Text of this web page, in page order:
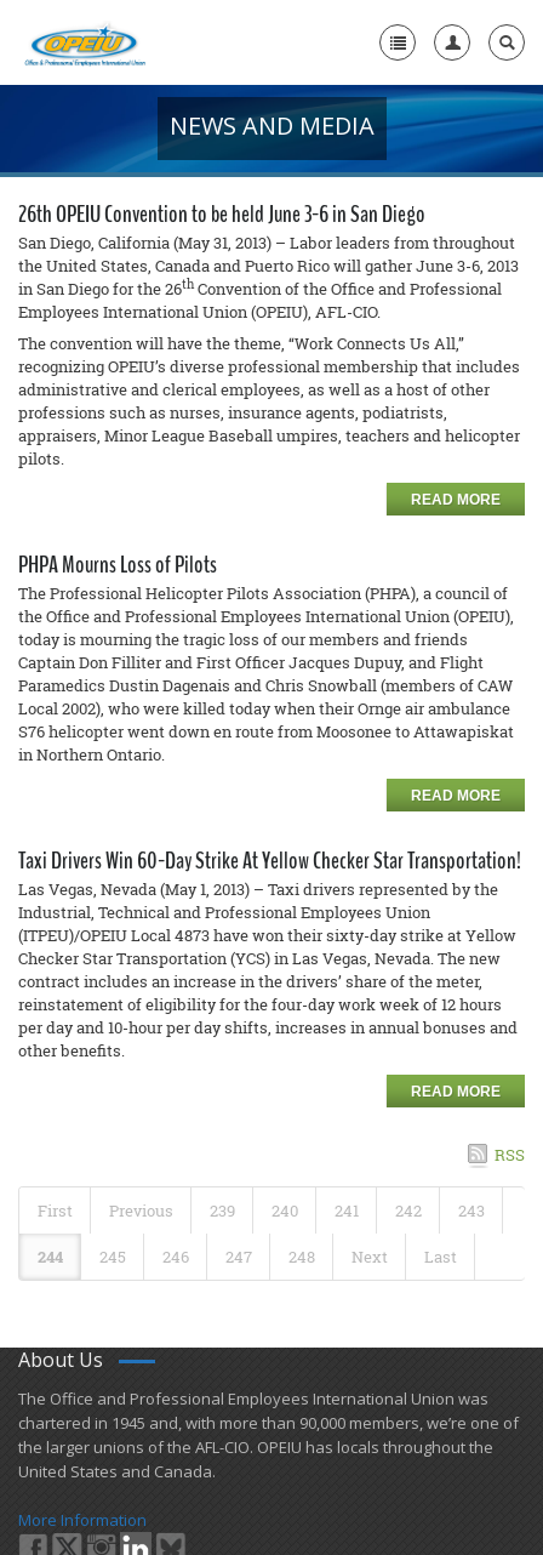
+
+
Member Resources
Local Union Resources
Media Center
+
Need A Union?
NEWS AND MEDIA
26th OPEIU Convention to be held June 3-6 in San Diego
San Diego, California (May 31, 2013) – Labor leaders from throughout
the United States, Canada and Puerto Rico will gather June 3-6, 2013
in San Diego for the 26thConvention of the Office and Professional
Employees International Union (OPEIU), AFL-CIO.
The convention will have the theme, “Work Connects Us All,”
recognizing OPEIU’s diverse professional membership that includes
administrative and clerical employees, as well as a host of other
professions such as nurses, insurance agents, podiatrists,
appraisers, Minor League Baseball umpires, teachers and helicopter
pilots.
READ MORE
PHPA Mourns Loss of Pilots
The Professional Helicopter Pilots Association (PHPA), a council of
the Office and Professional Employees International Union (OPEIU),
today is mourning the tragic loss of our members and friends
Captain Don Filliter and First Officer Jacques Dupuy, and Flight
Paramedics Dustin Dagenais and Chris Snowball (members of CAW
Local 2002), who were killed today when their Ornge air ambulance
S76 helicopter went down en route from Moosonee to Attawapiskat
in Northern Ontario.
READ MORE
Taxi Drivers Win 60-Day Strike At Yellow Checker Star Transportation!
Las Vegas, Nevada (May 1, 2013) – Taxi drivers represented by the
Industrial, Technical and Professional Employees Union
(ITPEU)/OPEIU Local 4873 have won their sixty-day strike at Yellow
Checker Star Transportation (YCS) in Las Vegas, Nevada. The new
contract includes an increase in the drivers’ share of the meter,
reinstatement of eligibility for the four-day work week of 12 hours
per day and 10-hour per day shifts, increases in annual bonuses and
other benefits.
READ MORE
RSS
First Previous 239 240 241 242 243
244 245 246 247 248 Next Last
About Us
​The Office and Professional Employees International Union was
chartered in 1945 and​, with more than ​90,000 members, we’re one of
the larger unions of the AFL-CIO. OPEIU has locals ​throughout the
United States and Canada.
More Information